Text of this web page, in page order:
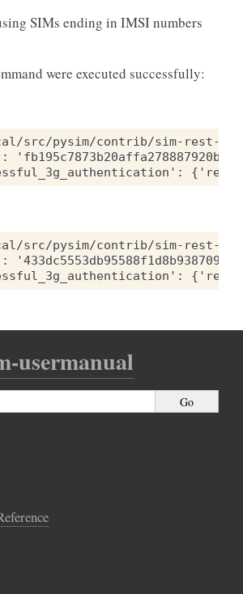
SIMs ending in IMSI numbers
were executed successfully:
pysim/contrib/sim-rest-client.py
pysim/contrib/sim-rest-client.py
usermanual